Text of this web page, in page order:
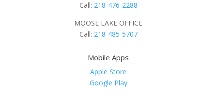
Call: 218-476-2288
MOOSE LAKE OFFICE
Call: 218-485-5707
Mobile Apps
Apple Store
Google Play